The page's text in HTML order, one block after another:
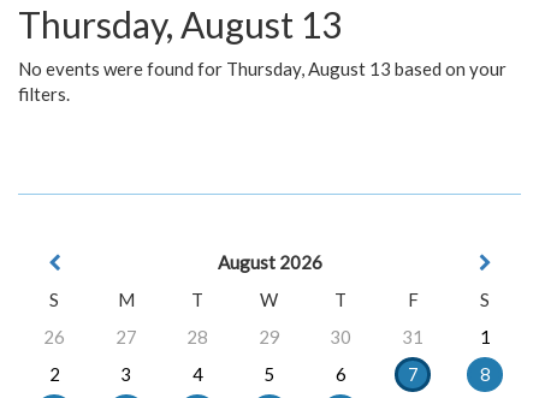
Thursday, August 13
No events were found for Thursday, August 13 based on your
filters.
August 2026
S
M T W T F
S
26
27 28 29 30 31
1
2
3 4 5 6 7
8